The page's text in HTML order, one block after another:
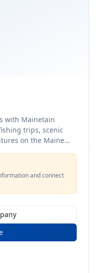
with Mainetain
trips, scenic
on the Maine
and connect